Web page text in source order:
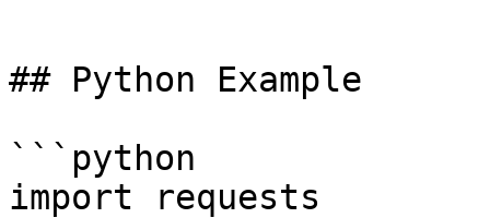
## Python Example
```python
import requests